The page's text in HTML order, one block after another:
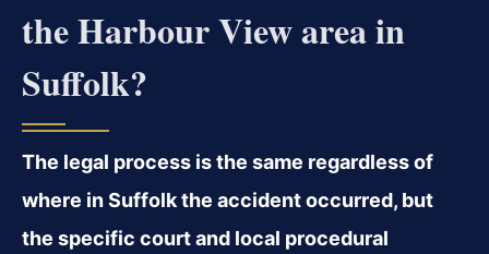
the Harbour View area in
Suffolk?
The legal process is the same regardless of
where in Suffolk the accident occurred, but
the specific court and local procedural